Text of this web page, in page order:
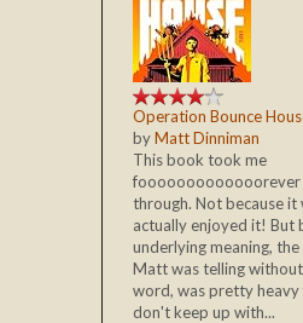
Operation Bounce
byMatt Dinniman
This book took me
fooooooooooooorever
through. Not because it
actually enjoyed it! But
underlying meaning,
Matt was telling without
word, was pretty heavy
don't keep up with...